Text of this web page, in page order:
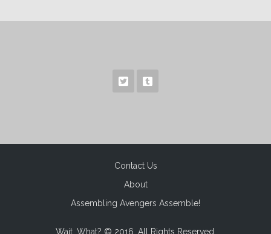
Wait, What? © 2016. All Rights Reserved.
Contact Us
About
Assembling Avengers Assemble!